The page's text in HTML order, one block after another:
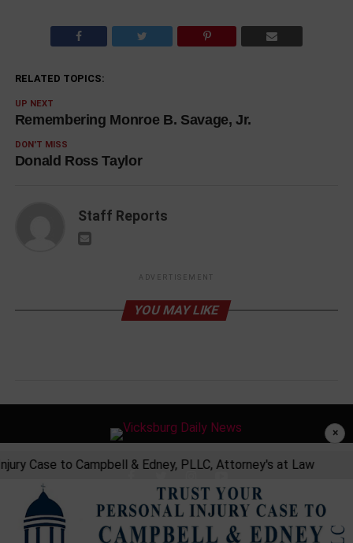
RELATED TOPICS:
UP NEXT
Remembering Monroe B. Savage, Jr.
DON'T MISS
Donald Ross Taylor
Staff Reports
ADVERTISEMENT
YOU MAY LIKE
×
Case to Campbell & Edney, PLLC, Attorney's at Law